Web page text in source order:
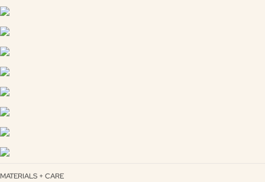
MATERIALS + CARE